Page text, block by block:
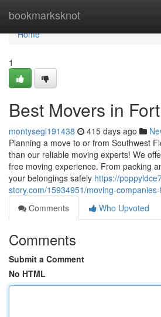
bookmarksknot
Home
Home
1
Best Movers in
montysegl191438 415 days ago
Planning a move to or from Southwest
than our reliable moving experts! We
free moving experience. From packing
your belongings safely https://
story.com/15934951/moving-
Comments
Who Upvoted
Comments
Submit a Comment
No HTML